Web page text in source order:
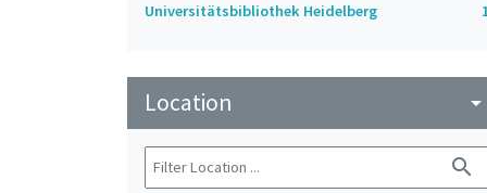
Universitätsbibliothek Heidelberg
Location arrow_drop_down
search